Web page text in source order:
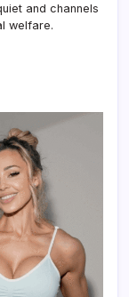
and channels
welfare.